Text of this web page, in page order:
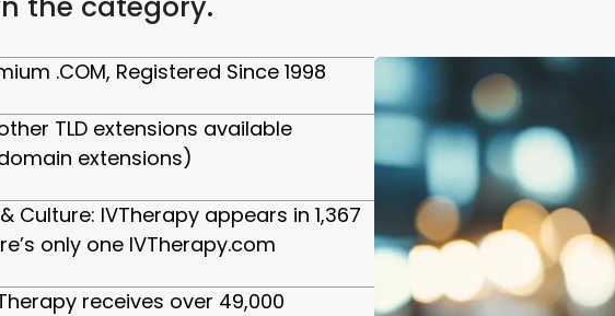
.COM, Registered Since 1998
TLD extensions available
extensions)
Culture: IVTherapy appears in 1,367
only one IVTherapy.com
receives over 49,000